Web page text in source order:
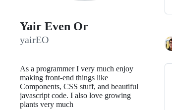
Yair Even Or
yairEO
As a programmer I very much enjoy
making front-end things like
Components, CSS stuff, and beautiful
javascript code. I also love growing
plants very much